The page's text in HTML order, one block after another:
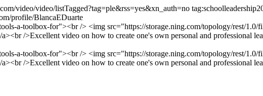
video/video/listTagged?tag=ple&rss=yes&xn_auth=no
profile/BlancaEDuarte
a-toolbox-for"><br /> <img src="https://storage.ning.com/topology/rest/
/>Excellent video on how to create one's own personal and professional
a-toolbox-for"><br /> <img src="https://storage.ning.com/topology/rest/
/>Excellent video on how to create one's own personal and professional